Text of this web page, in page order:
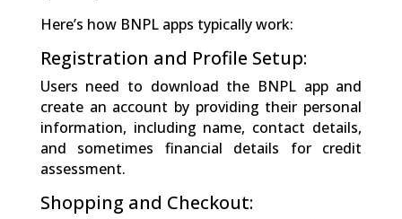
Here’s how BNPL apps typically work:
Registration and Profile Setup:
Users need to download the BNPL app and
create an account by providing their personal
information, including name, contact details,
and sometimes financial details for credit
assessment.
Shopping and Checkout: